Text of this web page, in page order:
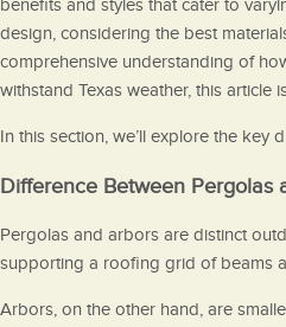
benefits and styles that cater to
design, considering the best
comprehensive understanding of
withstand Texas weather, this
In this section, we’ll explore the
Difference Between Pergolas
Pergolas and arbors are distinct
supporting a roofing grid of beams
Arbors, on the other hand, are